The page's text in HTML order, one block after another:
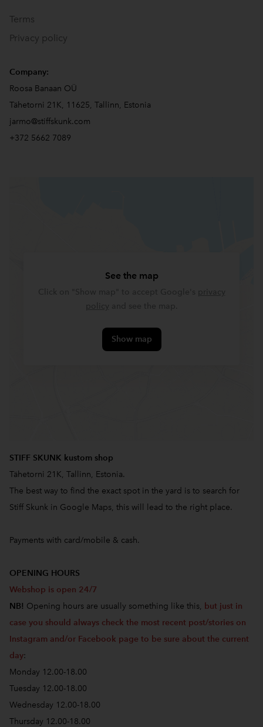
Terms
Privacy policy
Company:
Roosa Banaan OÜ
Tähetorni 21K, 11625, Tallinn, Estonia
jarmo@stiffskunk.com
+372 5662 7089
See the map
Show map
STIFF SKUNK kustom shop
Tähetorni 21K, Tallinn, Estonia.
The best way to find the exact spot in the yard is to search for
Stiff Skunk in Google Maps, this will lead to the right place.
Payments with card/mobile & cash.
OPENING HOURS
Webshop is open 24/7
NB! Opening hours are usually something like this, but just in
case you should always check the most recent post/stories on
Instagram and/or Facebook page to be sure about the current
day:
Monday 12.00-18.00
Tuesday 12.00-18.00
Wednesday 12.00-18.00
Thursday 12.00-18.00